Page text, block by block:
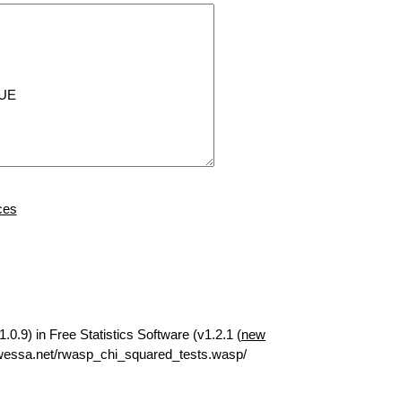
in Free Statistics Software (v1.2.1 (new
rwasp_chi_squared_tests.wasp/